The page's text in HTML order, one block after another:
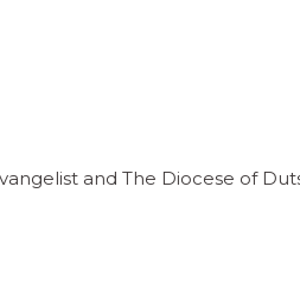
and The Diocese of